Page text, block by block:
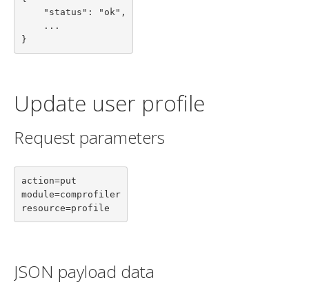
}
Update user profile
Request parameters
action=put
module=comprofiler
resource=profile
JSON payload data